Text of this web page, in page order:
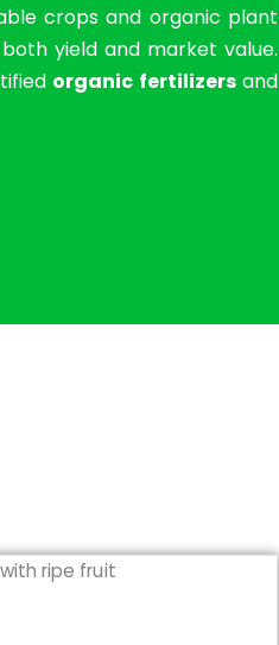
crops and organic plant
yield and market value.
organic fertilizersand